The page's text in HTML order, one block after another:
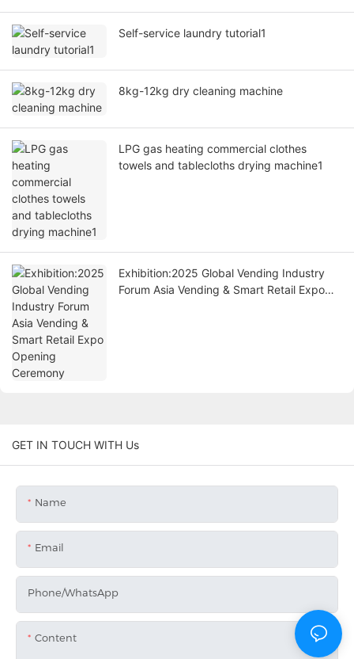
Self-service laundry tutorial1
8kg-12kg dry cleaning machine
LPG gas heating commercial clothes
towels and tablecloths drying machine1
Exhibition:2025 Global Vending Industry
Forum Asia Vending & Smart Retail Expo
GET IN TOUCH WITH Us
Name
Email
Phone/whatsApp
Content